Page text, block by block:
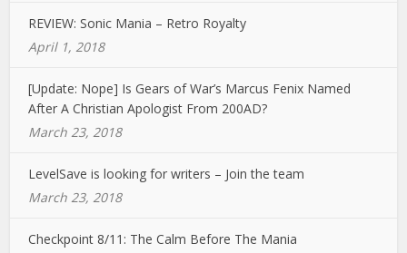
REVIEW: Sonic Mania – Retro Royalty
April 1, 2018
[Update: Nope] Is Gears of War’s Marcus Fenix Named
After A Christian Apologist From 200AD?
March 23, 2018
LevelSave is looking for writers – Join the team
March 23, 2018
Checkpoint 8/11: The Calm Before The Mania